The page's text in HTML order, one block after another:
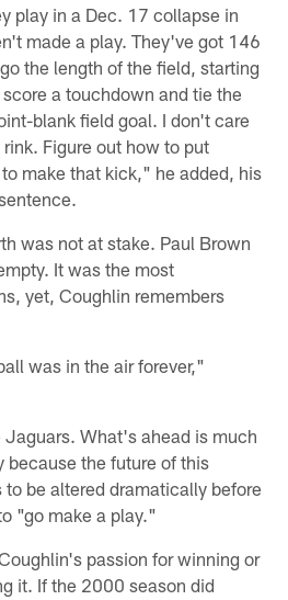
play in a Dec. 17 collapse in
made a play. They've got 146
the length of the field, starting
a touchdown and tie the
blank field goal. I don't care
Figure out how to put
make that kick," he added, his
was not at stake. Paul Brown
It was the most
yet, Coughlin remembers
was in the air forever,"
What's ahead is much
because the future of this
be altered dramatically before
"go make a play."
passion for winning or
it. If the 2000 season did